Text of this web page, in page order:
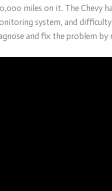
miles on it. The Chevy
system, and
and fix the problem by